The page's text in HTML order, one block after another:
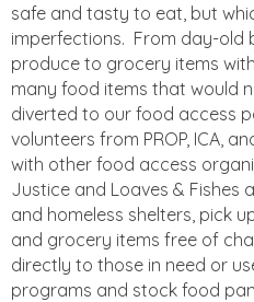
safe and tasty to eat, but
imperfections. From day-old
produce to grocery items
many food items that would
diverted to our food access
volunteers from PROP, ICA,
with other food access
Justice and Loaves & Fishes
and homeless shelters, pick
and grocery items free of
directly to those in need or
programs and stock food